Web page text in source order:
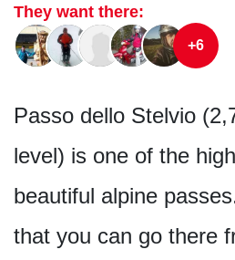
They want there:
+6
Passo dello Stelvio
level) is one of the
beautiful alpine
that you can go there